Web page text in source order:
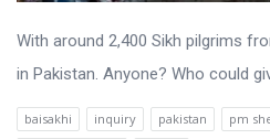
With around 2,400 Sikh pilgrims
in Pakistan. Anyone? Who could
baisakhi inquiry pakistan pm